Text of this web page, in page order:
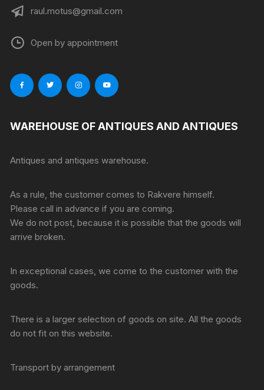
raul.motus@gmail.com
Open by appointment
WAREHOUSE OF ANTIQUES AND ANTIQUES
Antiques and antiques warehouse.
As a rule, the customer comes to Rakvere himself.
Please call in advance if you are coming.
We do not post, because it is possible that the goods will
arrive broken.
In exceptional cases, we come to the customer with the
goods.
There is a larger selection of goods on site. All the goods
do not fit on this website.
Transport by arrangement